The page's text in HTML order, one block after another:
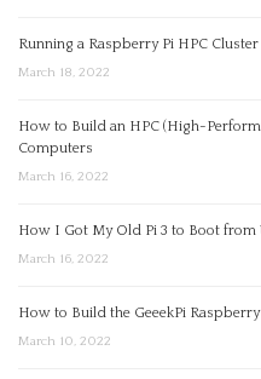
Running a Raspberry Pi HPC Cluster
March 18, 2022
How to Build an HPC (High-
Computers
March 16, 2022
How I Got My Old Pi 3 to Boot from
March 16, 2022
How to Build the GeeekPi Raspberry
March 10, 2022